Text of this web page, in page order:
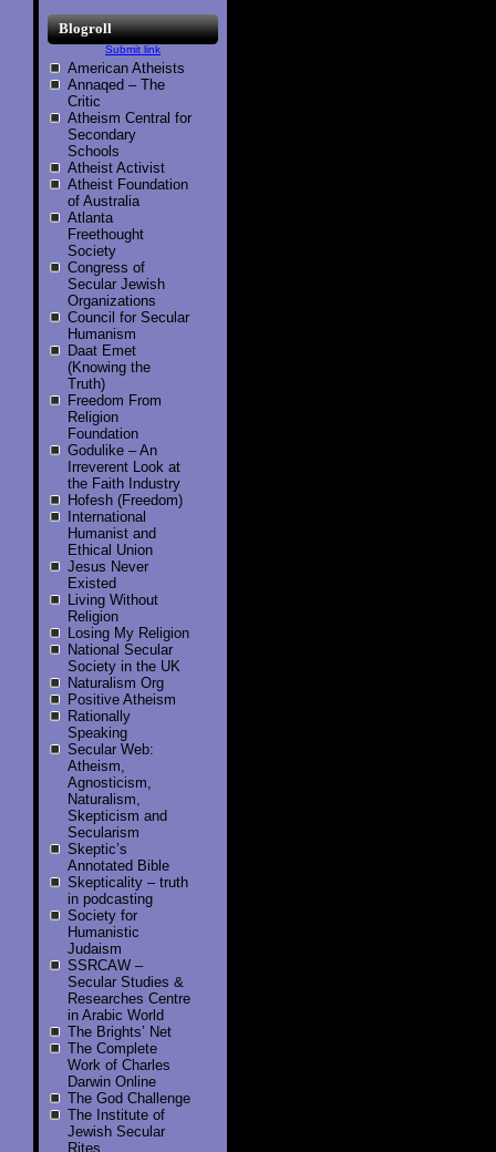
Blogroll
Submit link
American Atheists
Annaqed – The
Critic
Atheism Central for
Secondary
Schools
Atheist Activist
Atheist Foundation
of Australia
Atlanta
Freethought
Society
Congress of
Secular Jewish
Organizations
Council for Secular
Humanism
Daat Emet
(Knowing the
Truth)
Freedom From
Religion
Foundation
Godulike – An
Irreverent Look at
the Faith Industry
Hofesh (Freedom)
International
Humanist and
Ethical Union
Jesus Never
Existed
Living Without
Religion
Losing My Religion
National Secular
Society in the UK
Naturalism Org
Positive Atheism
Rationally
Speaking
Secular Web:
Atheism,
Agnosticism,
Naturalism,
Skepticism and
Secularism
Skeptic’s
Annotated Bible
Skepticality – truth
in podcasting
Society for
Humanistic
Judaism
SSRCAW –
Secular Studies &
Researches Centre
in Arabic World
The Brights’ Net
The Complete
Work of Charles
Darwin Online
The God Challenge
The Institute of
Jewish Secular
Rites